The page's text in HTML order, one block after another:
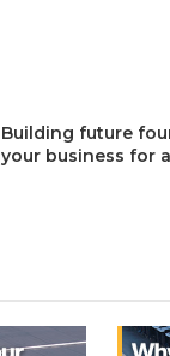
Building future
your business for